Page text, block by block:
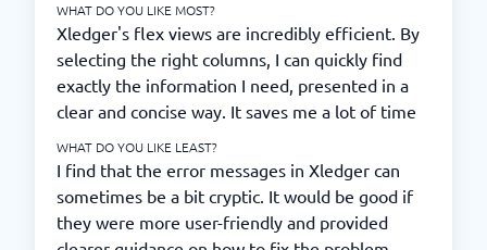
WHAT DO YOU LIKE MOST?
Xledger's flex views are incredibly efficient. By
selecting the right columns, I can quickly find
exactly the information I need, presented in a
clear and concise way. It saves me a lot of time
WHAT DO YOU LIKE LEAST?
I find that the error messages in Xledger can
sometimes be a bit cryptic. It would be good if
they were more user-friendly and provided